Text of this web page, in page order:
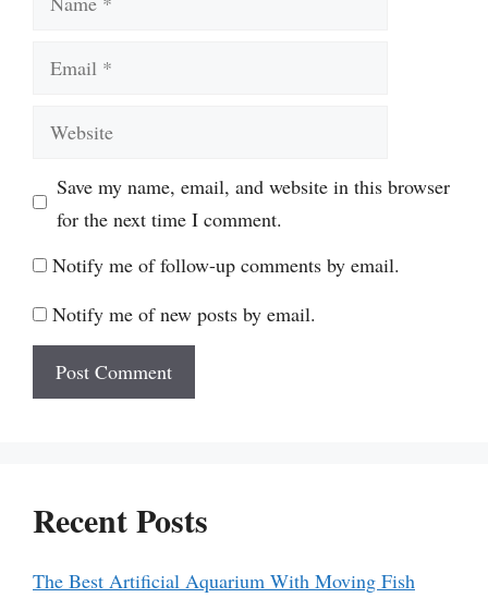
Email
Website
Save my name, email, and website in this browser
for the next time I comment.
Notify me of follow-up comments by email.
Notify me of new posts by email.
Recent Posts
The Best Artificial Aquarium With Moving Fish